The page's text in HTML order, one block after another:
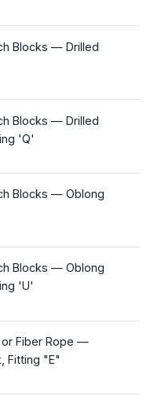
Blocks — Drilled
Blocks — Drilled
'Q'
Blocks — Oblong
Blocks — Oblong
'U'
or Fiber Rope —
Fitting "E"